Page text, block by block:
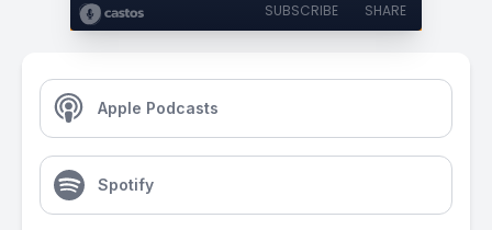
SUBSCRIBE SHARE
Apple Podcasts
Spotify